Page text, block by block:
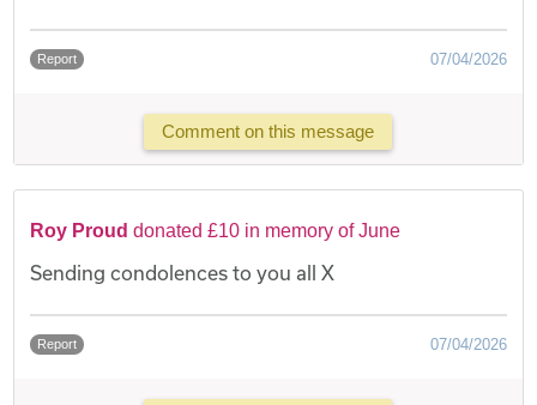
Report 07/04/2026
Comment on this message
Roy Proud donated £10 in memory of June
Sending condolences to you all X
Report 07/04/2026